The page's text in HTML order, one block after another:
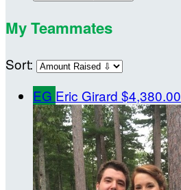
My Teammates
Sort:
EG Eric Girard $4,380.00